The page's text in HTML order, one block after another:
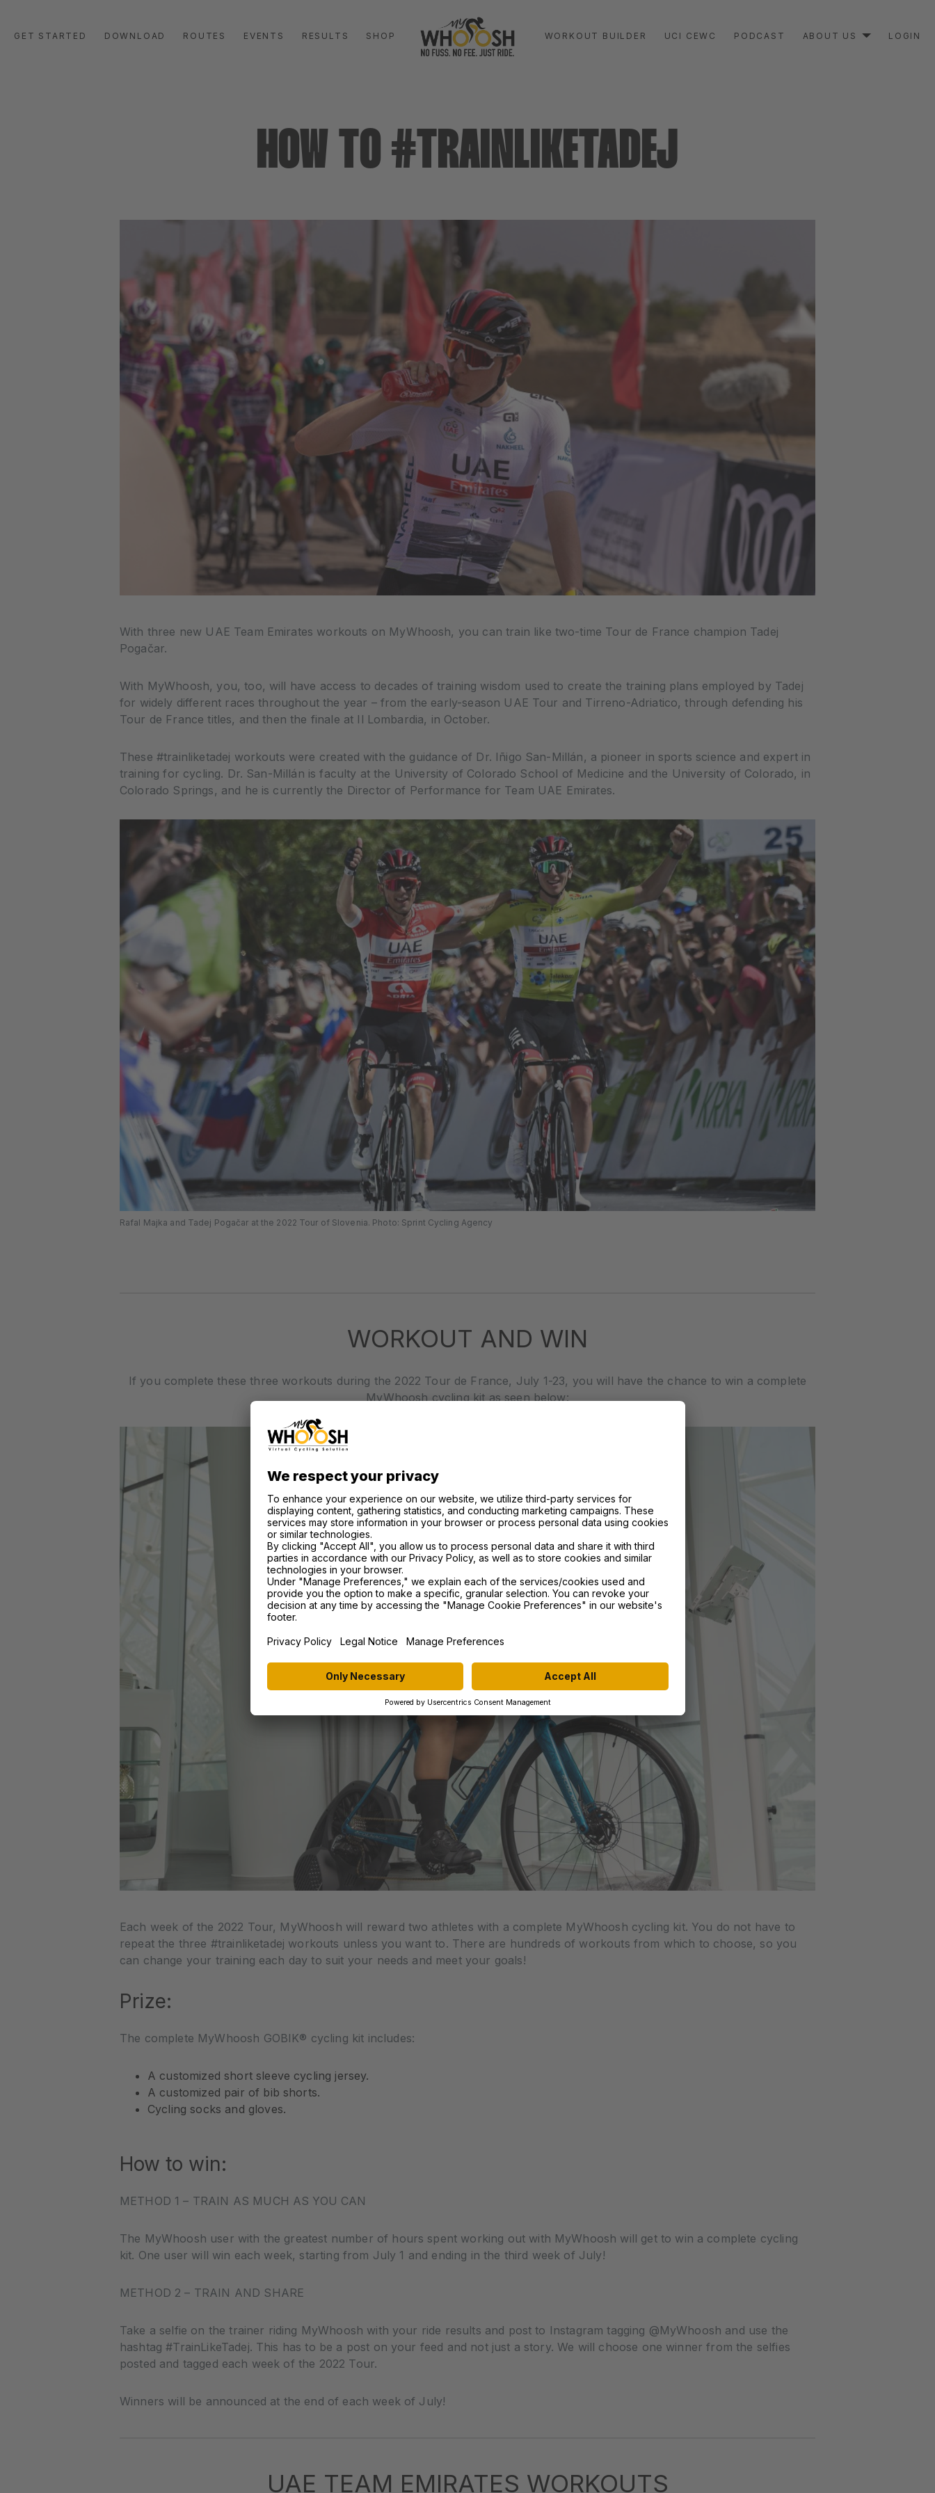
GET STARTED DOWNLOAD ROUTES EVENTS RESULTS SHOP WORKOUT BUILDER UCI CEWC PODCAST ABOUT US LOGIN
HOW TO #TRAINLIKETADEJ
With three new UAE Team Emirates workouts on MyWhoosh, you can train like two-time Tour de France champion Tadej
Pogačar.
With MyWhoosh, you, too, will have access to decades of training wisdom used to create the training plans employed by Tadej
for widely different races throughout the year – from the early-season UAE Tour and Tirreno-Adriatico, through defending his
Tour de France titles, and then the finale at Il Lombardia, in October.
These #trainliketadej workouts were created with the guidance of Dr. Iñigo San-Millán, a pioneer in sports science and expert in
training for cycling. Dr. San-Millán is faculty at the University of Colorado School of Medicine and the University of Colorado, in
Colorado Springs, and he is currently the Director of Performance for Team UAE Emirates.
Rafal Majka and Tadej Pogačar at the 2022 Tour of Slovenia. Photo: Sprint Cycling Agency
WORKOUT AND WIN
If you complete these three workouts during the 2022 Tour de France, July 1-23, you will have the chance to win a complete
MyWhoosh cycling kit as seen below:
Each week of the 2022 Tour, MyWhoosh will reward two athletes with a complete MyWhoosh cycling kit. You do not have to
repeat the three #trainliketadej workouts unless you want to. There are hundreds of workouts from which to choose, so you
can change your training each day to suit your needs and meet your goals!
Prize:
The complete MyWhoosh GOBIK® cycling kit includes:
A customized short sleeve cycling jersey.
A customized pair of bib shorts.
Cycling socks and gloves.
How to win:
METHOD 1 – TRAIN AS MUCH AS YOU CAN
The MyWhoosh user with the greatest number of hours spent working out with MyWhoosh will get to win a complete cycling
kit. One user will win each week, starting from July 1 and ending in the third week of July!
METHOD 2 – TRAIN AND SHARE
Take a selfie on the trainer riding MyWhoosh with your ride results and post to Instagram tagging @MyWhoosh and use the
hashtag #TrainLikeTadej. This has to be a post on your feed and not just a story. We will choose one winner from the selfies
posted and tagged each week of the 2022 Tour.
Winners will be announced at the end of each week of July!
UAE TEAM EMIRATES WORKOUTS